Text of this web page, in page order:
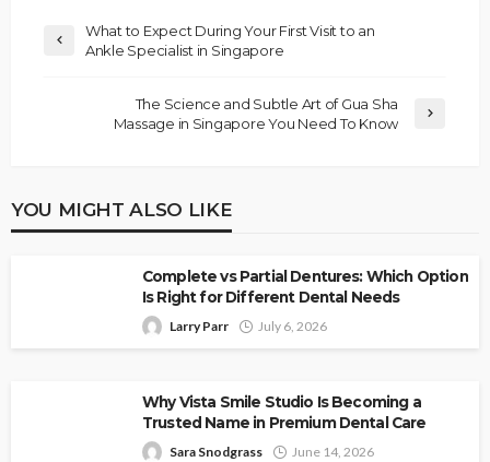
What to Expect During Your First Visit to an
Ankle Specialist in Singapore
The Science and Subtle Art of Gua Sha
Massage in Singapore You Need To Know
YOU MIGHT ALSO LIKE
Complete vs Partial Dentures: Which Option
Is Right for Different Dental Needs
Larry Parr July 6, 2026
Why Vista Smile Studio Is Becoming a
Trusted Name in Premium Dental Care
Sara Snodgrass June 14, 2026